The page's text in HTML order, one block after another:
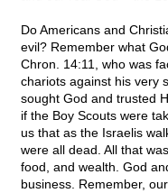
Do Americans and
evil? Remember what
Chron. 14:11, who was
chariots against his very
sought God and trusted
if the Boy Scouts were
us that as the Israelis
were all dead. All that
food, and wealth. God
business. Remember,